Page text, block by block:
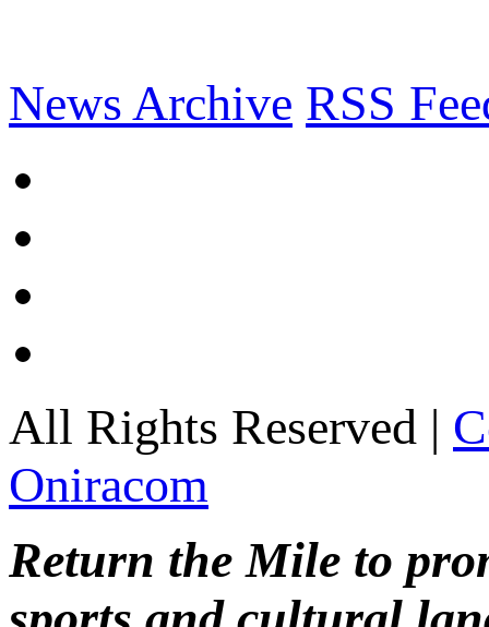
News Archive RSS
All Rights Reserved |
Oniracom
Return the Mile to